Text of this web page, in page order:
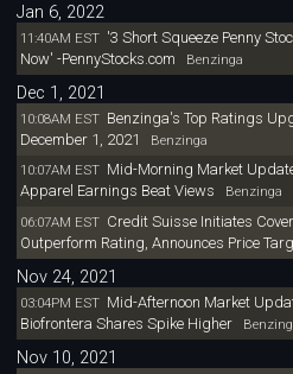
Jan 6, 2022
11:40AM EST '3 Short Squeeze Penny
Now' -PennyStocks.com Benzinga
Dec 1, 2021
10:08AM EST Benzinga's Top Ratings
December 1, 2021
Benzinga
10:07AM EST Mid-Morning Market
Apparel Earnings Beat Views Benzinga
06:07AM EST Credit Suisse Initiates
Outperform Rating, Announces Price
Nov 24, 2021
03:04PM EST Mid-Afternoon Market
Biofrontera Shares Spike Higher
Nov 10, 2021